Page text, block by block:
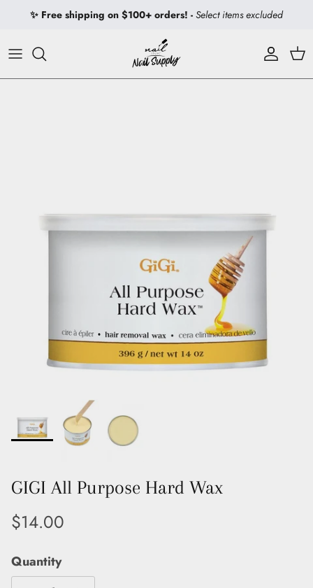
Skip to content
✨ Free shipping on $100+ orders! - Select items excluded
Account
GIGI All Purpose Hard Wax
Regular price
$14.00
Quantity